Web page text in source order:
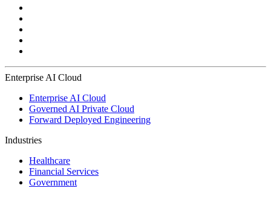
Enterprise AI Cloud
Enterprise AI Cloud
Governed AI Private Cloud
Forward Deployed Engineering
Industries
Healthcare
Financial Services
Government